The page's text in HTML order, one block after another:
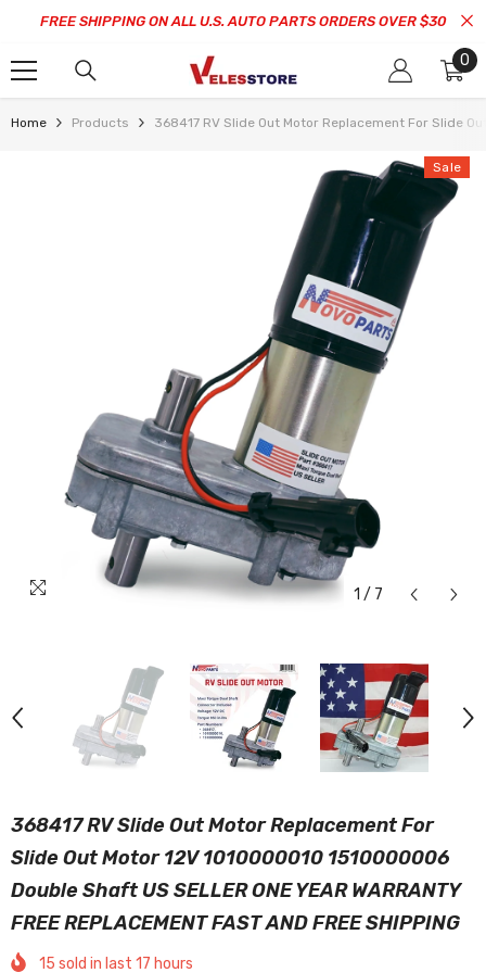
SKIP TO CONTENT
FREE SHIPPING ON ALL U.S. AUTO PARTS ORDERS OVER $30
0
0
Home Products 368417 RV Slide Out Motor Replacement For Slide Out
Sale
1 / 7
368417 RV Slide Out Motor Replacement For
Slide Out Motor 12V 1010000010 1510000006
Double Shaft US SELLER ONE YEAR WARRANTY
FREE REPLACEMENT FAST AND FREE SHIPPING
15 sold in last 17 hours